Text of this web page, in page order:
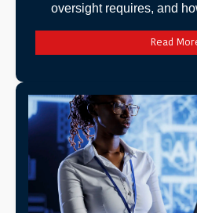
oversight requires, and
Read